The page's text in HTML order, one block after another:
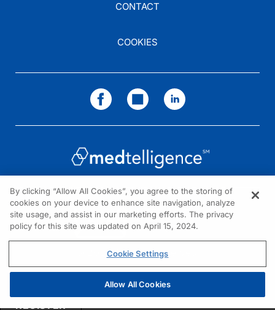
CONTACT
COOKIES
NEED HELP?
Contact us
© 2026 All rights reserved.
REGISTER
By clicking “Allow All Cookies”, you agree to the storing of
cookies on your device to enhance site navigation, analyze
site usage, and assist in our marketing efforts. The privacy
policy for this site was updated on April 15, 2024.
Cookie Settings
Allow All Cookies